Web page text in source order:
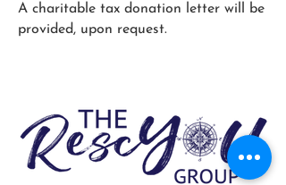
A charitable tax donation letter will be
provided, upon request.